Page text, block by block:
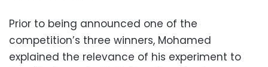
Prior to being announced one of the
competition’s three winners, Mohamed
explained the relevance of his experiment to